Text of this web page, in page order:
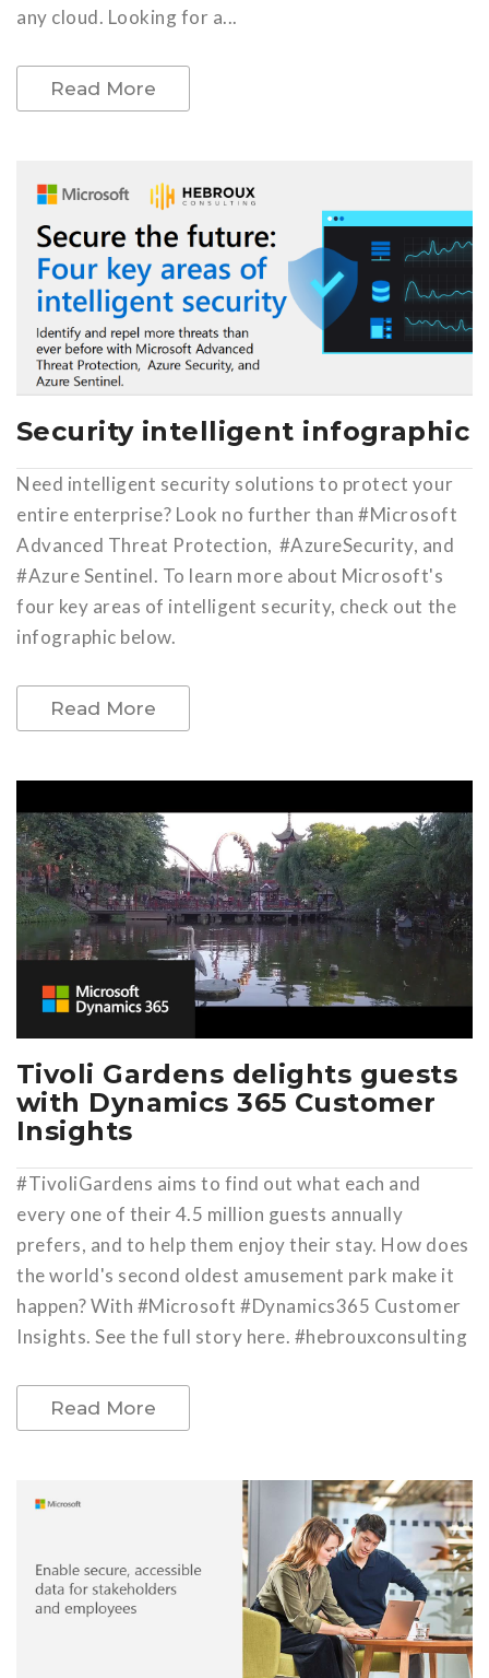
any cloud. Looking for a...
Read More
Security intelligent infographic
Need intelligent security solutions to protect your
entire enterprise? Look no further than #Microsoft
Advanced Threat Protection, #AzureSecurity, and
#Azure Sentinel. To learn more about Microsoft's
four key areas of intelligent security, check out the
infographic below.
Read More
Tivoli Gardens delights guests
with Dynamics 365 Customer
Insights
#TivoliGardens aims to find out what each and
every one of their 4.5 million guests annually
prefers, and to help them enjoy their stay. How does
the world's second oldest amusement park make it
happen? With #Microsoft #Dynamics365 Customer
Insights. See the full story here. #hebrouxconsulting
Read More